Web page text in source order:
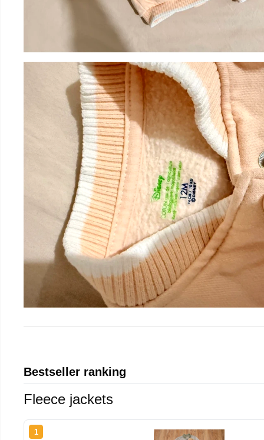
Bestseller ranking
Fleece jackets
1